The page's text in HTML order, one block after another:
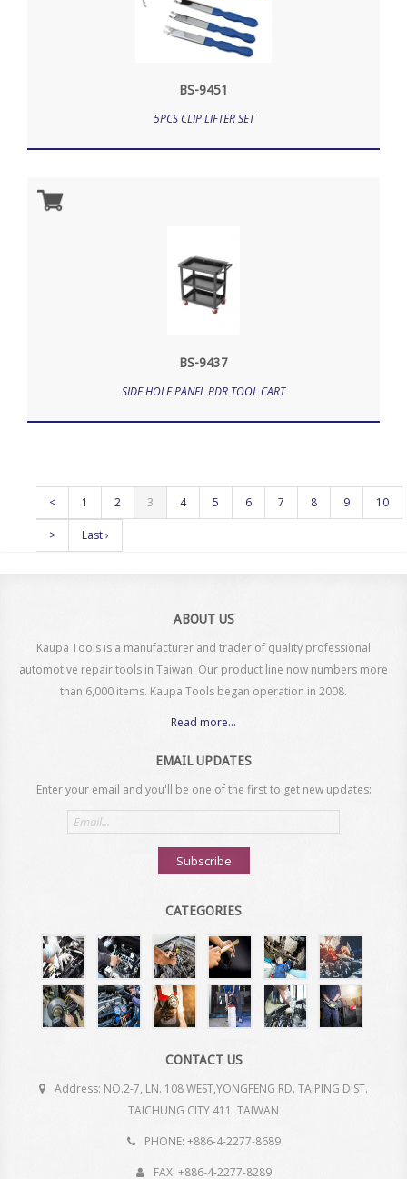
BS-9451
5PCS CLIP LIFTER SET
BS-9437
SIDE HOLE PANEL PDR TOOL CART
< 1 2 3 4 5 6 7 8 9 10
> Last ›
ABOUT US
Kaupa Tools is a manufacturer and trader of quality professional
automotive repair tools in Taiwan. Our product line now numbers more
than 6,000 items. Kaupa Tools began operation in 2008.
Read more...
EMAIL UPDATES
Enter your email and you'll be one of the first to get new updates:
Email
address
Subscribe
CATEGORIES
CONTACT US
Address: NO.2-7, LN. 108 WEST,YONGFENG RD. TAIPING DIST.
TAICHUNG CITY 411. TAIWAN
PHONE: +886-4-2277-8689
FAX: +886-4-2277-8289